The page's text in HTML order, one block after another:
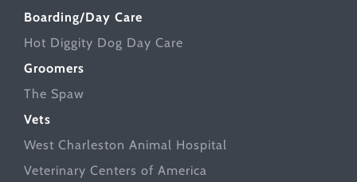
Boarding/Day Care
Hot Diggity Dog Day Care
Groomers
The Spaw
Vets
West Charleston Animal Hospital
Veterinary Centers of America